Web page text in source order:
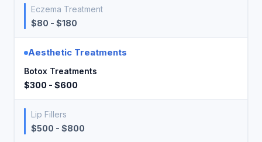
Eczema Treatment
$80 - $180
Aesthetic Treatments
Botox Treatments
$300 - $600
Lip Fillers
$500 - $800